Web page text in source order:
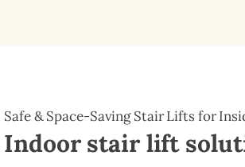
Safe & Space-Saving Stair Lifts for
Indoor stair lift